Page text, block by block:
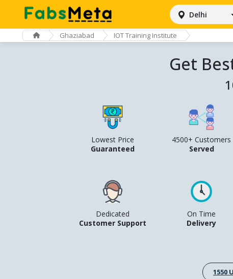
Delhi
Ghaziabad IOT Training Institute
Get
Lowest Price
Guaranteed
4500+ Customers
Served
Dedicated
Customer Support
On Time
Delivery
1550